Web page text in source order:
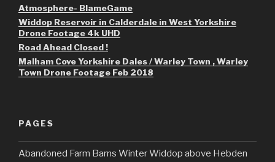
Atmosphere- BlameGame
Widdop Reservoir in Calderdale in West Yorkshire
Drone Footage 4k UHD
Road Ahead Closed !
Malham Cove Yorkshire Dales / Warley Town , Warley
Town Drone Footage Feb 2018
PAGES
Abandoned Farm Barns Winter Widdop above Hebden